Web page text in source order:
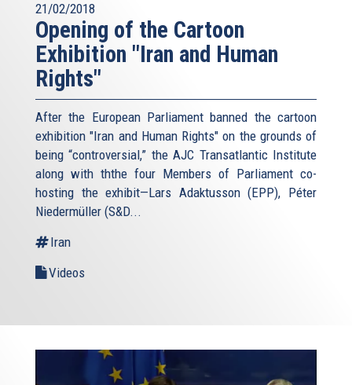
21/02/2018
Opening of the Cartoon
Exhibition "Iran and Human
Rights"
After the European Parliament banned the cartoon
exhibition "Iran and Human Rights" on the grounds of
being “controversial,” the AJC Transatlantic Institute
along with ththe four Members of Parliament co-
hosting the exhibit—Lars Adaktusson (EPP), Péter
Niedermüller (S&D...
Iran
Videos